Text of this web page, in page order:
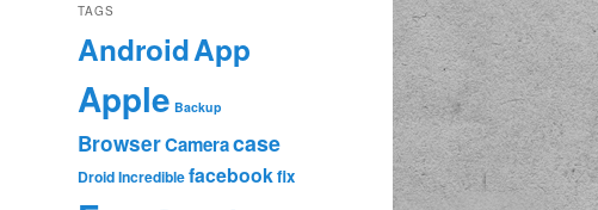
TAGS
AndroidApp
Apple Backup
BrowserCameracase
Droid Incrediblefacebookfix